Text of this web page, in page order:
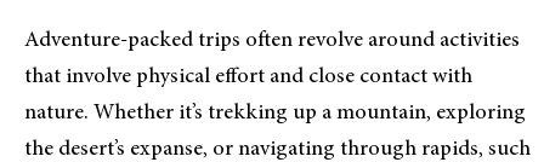
Adventure-packed trips often revolve around activities
that involve physical effort and close contact with
nature. Whether it’s trekking up a mountain, exploring
the desert’s expanse, or navigating through rapids, such